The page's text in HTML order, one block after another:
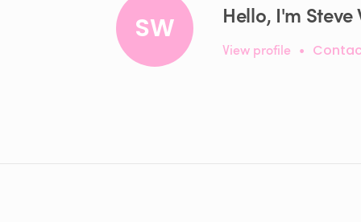
SW Hello, I'm Steve
View profile •